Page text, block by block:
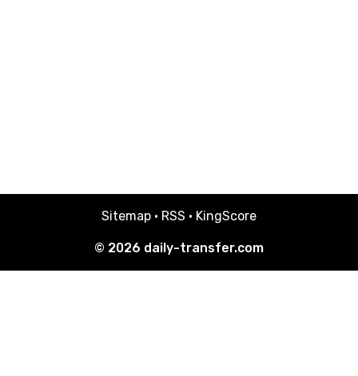
Sitemap · RSS · KingScore
© 2026 daily-transfer.com